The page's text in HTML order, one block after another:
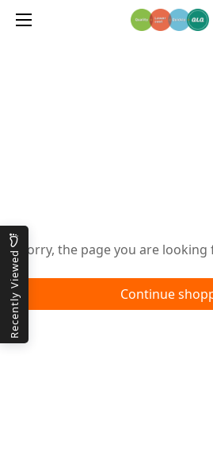
Sorry, the page you are
Continue
Recently Viewed